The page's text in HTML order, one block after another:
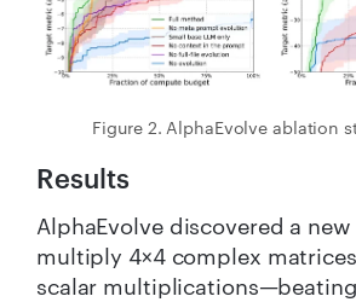
Figure 2. AlphaEvolve ablation
Results
AlphaEvolve discovered a
multiply 4×4 complex
scalar multiplications—beating